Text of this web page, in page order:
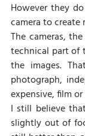
However they
camera to create
The cameras,
technical part of
the images.
photograph,
expensive, film
I still believe
slightly out of